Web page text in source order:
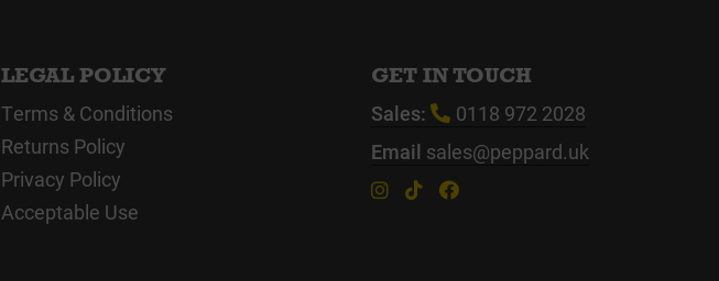
LEGAL POLICY
Terms & Conditions
Returns Policy
Privacy Policy
Acceptable Use
GET IN TOUCH
Sales:
0118 972 2028
Email sales@peppard.uk